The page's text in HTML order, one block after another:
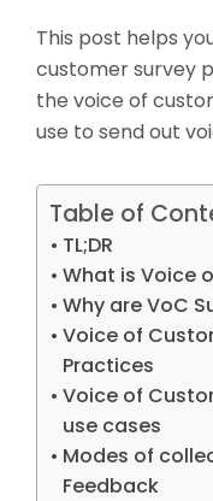
This post helps
customer survey
the voice of
use to send out
Table of
TL;DR
What is Voice
Why are VoC
Voice of
Practices
Voice of
use cases
Modes of
Feedback